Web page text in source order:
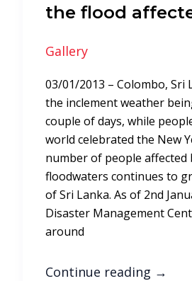
the flood
Gallery
03/01/2013 – Colombo, Sri
the inclement weather
couple of days, while
world celebrated the New
number of people affected
floodwaters continues to
of Sri Lanka. As of 2nd
Disaster Management
around
Continue reading →